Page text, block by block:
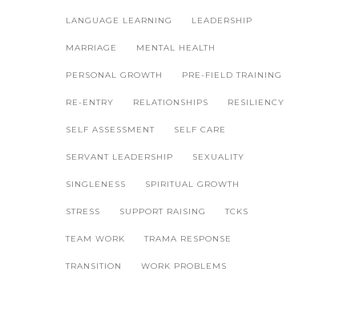
LANGUAGE LEARNING LEADERSHIP
MARRIAGE MENTAL HEALTH
PERSONAL GROWTH PRE-FIELD TRAINING
RE-ENTRY RELATIONSHIPS RESILIENCY
SELF ASSESSMENT SELF CARE
SERVANT LEADERSHIP SEXUALITY
SINGLENESS SPIRITUAL GROWTH
STRESS SUPPORT RAISING TCKS
TEAM WORK TRAMA RESPONSE
TRANSITION WORK PROBLEMS